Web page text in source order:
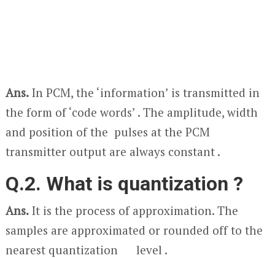
Ans.In PCM, the ‘information’ is transmitted in
the form of ‘code words’ . The amplitude, width
and position of the pulses at the PCM
transmitter output are always constant .
Q.2. What is quantization ?
Ans.It is the process of approximation. The
samples are approximated or rounded off to the
nearest quantization level .